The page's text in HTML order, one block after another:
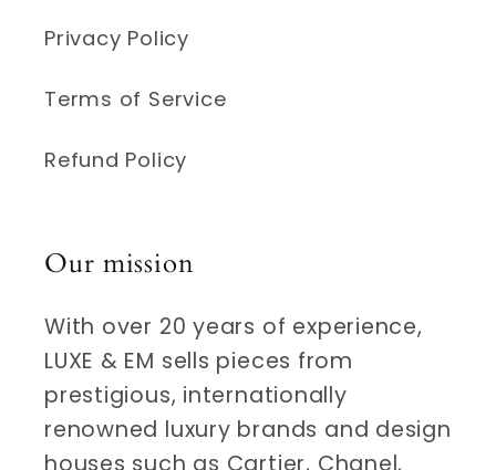
Privacy Policy
Terms of Service
Refund Policy
Our mission
With over 20 years of experience,
LUXE & EM sells pieces from
prestigious, internationally
renowned luxury brands and design
houses such as Cartier, Chanel,